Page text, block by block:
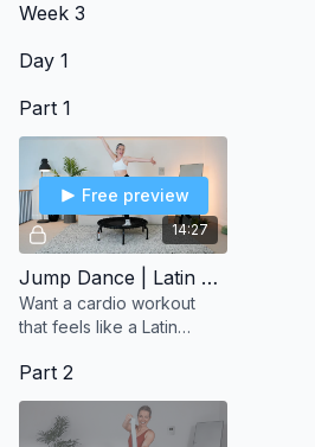
the best way.
Week 3
Day 1
Part 1
14:27
Free preview
Jump Dance | Latin Vibes
Want a cardio workout
that feels like a Latin
keeps you moving with
fun, upbeat energy from
start to finish.
Part 2